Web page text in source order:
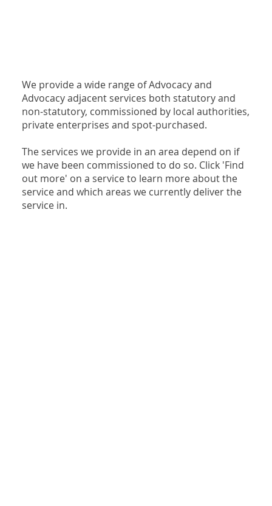
We provide a wide range of Advocacy and
Advocacy adjacent services both statutory and
non-statutory, commissioned by local authorities,
private enterprises and spot-purchased.
The services we provide in an area depend on if
we have been commissioned to do so. Click 'Find
out more' on a service to learn more about the
service and which areas we currently deliver the
service in.